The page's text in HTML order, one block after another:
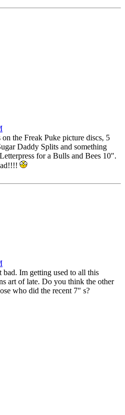
the Freak Puke picture discs, 5
Daddy Splits and something
for a Bulls and Bees 10".
Im getting used to all this
art of late. Do you think the other
who did the recent 7" s?